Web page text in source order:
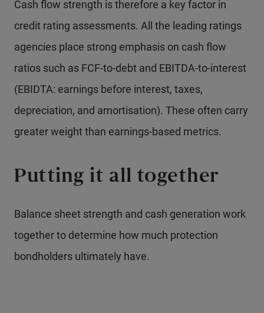
Cash flow strength is therefore a key factor in
credit rating assessments. All the leading ratings
agencies place strong emphasis on cash flow
ratios such as FCF-to-debt and EBITDA-to-interest
(EBIDTA: earnings before interest, taxes,
depreciation, and amortisation). These often carry
greater weight than earnings-based metrics.
Putting it all together
Balance sheet strength and cash generation work
together to determine how much protection
bondholders ultimately have.